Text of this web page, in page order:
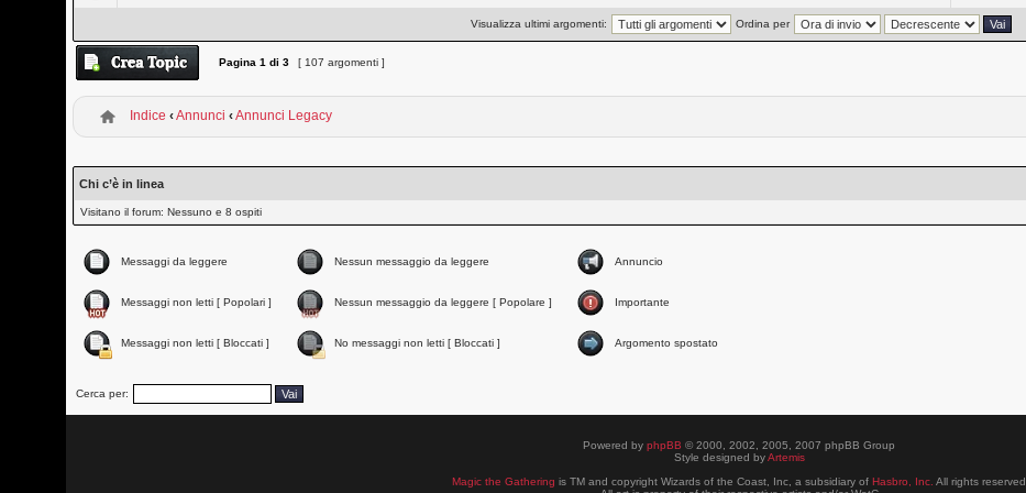
Visualizza ultimi argomenti: Ordina per
Pagina1 di3 [ 107 argomenti ]
Indice ‹Annunci ‹Annunci Legacy
Chi c’è in linea
Visitano il forum: Nessuno e 8 ospiti
Messaggi da leggere Nessun messaggio da leggere Annuncio
Messaggi non letti [ Popolari ] Nessun messaggio da leggere [ Popolare ] Importante
Messaggi non letti [ Bloccati ] No messaggi non letti [ Bloccati ] Argomento spostato
Cerca per:
Powered by phpBB © 2000, 2002, 2005, 2007 phpBB Group
Style designed byArtemis
Magic the Gathering is TM and copyright Wizards of the Coast, Inc, a subsidiary of Hasbro, Inc. All rights reserved